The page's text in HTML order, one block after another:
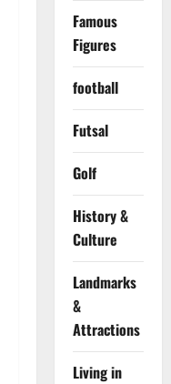
Famous
Figures
football
Futsal
Golf
History &
Culture
Landmarks
&
Attractions
Living in